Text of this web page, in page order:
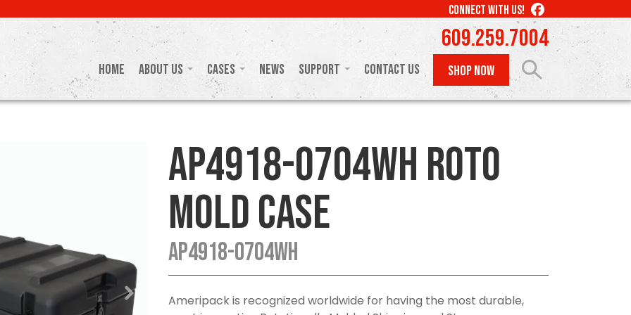
CONNECT WITH US! LIKE
US
ON
FACEBOOK
609.259.7004
Home About Us Cases News Support Contact Us SHOP NOW
AP4918-0704WH Roto
Mold Case
AP4918-0704WH
Ameripack is recognized worldwide for having the most durable,